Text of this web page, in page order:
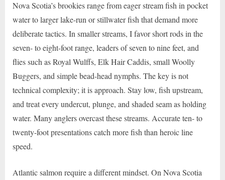
Nova Scotia’s brookies range from eager stream fish in pocket
water to larger lake-run or stillwater fish that demand more
deliberate tactics. In smaller streams, I favor short rods in the
seven- to eight-foot range, leaders of seven to nine feet, and
flies such as Royal Wulffs, Elk Hair Caddis, small Woolly
Buggers, and simple bead-head nymphs. The key is not
technical complexity; it is approach. Stay low, fish upstream,
and treat every undercut, plunge, and shaded seam as holding
water. Many anglers overcast these streams. Accurate ten- to
twenty-foot presentations catch more fish than heroic line
speed.
Atlantic salmon require a different mindset. On Nova Scotia